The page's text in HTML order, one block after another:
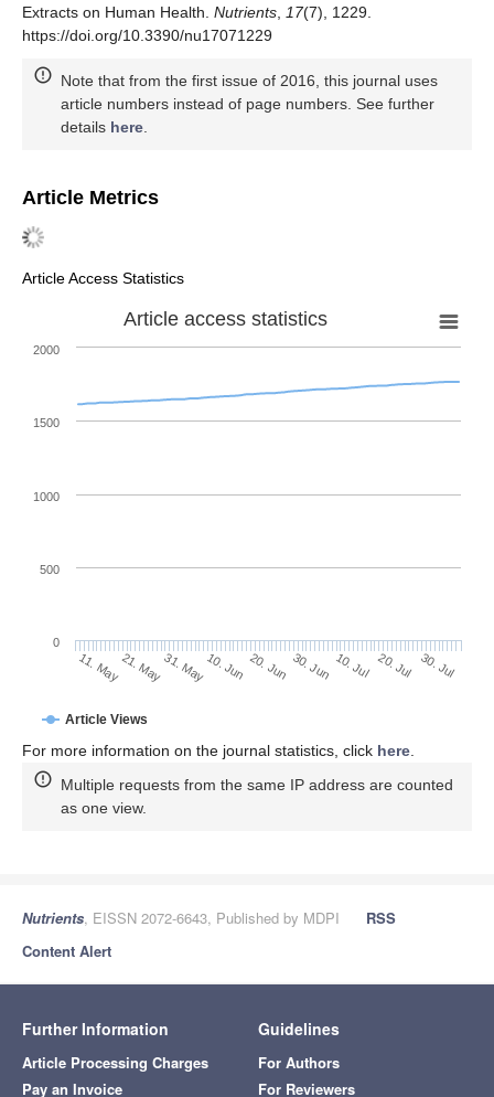
Extracts on Human Health. Nutrients, 17(7), 1229.
https://doi.org/10.3390/nu17071229
Note that from the first issue of 2016, this journal uses
article numbers instead of page numbers. See further
details here.
Article Metrics
Article Access Statistics
Article access statistics
Article Views
11. May21. May31. May10. Jun 20. Jun 30. Jun 10. Jul 20. Jul 30. Jul
0
500
1000
1500
2000
For more information on the journal statistics, click here
Multiple requests from the same IP address are counted
as one view.
Nutrients, EISSN 2072-6643, Published by MDPI
RSS
Content Alert
Further Information
Article Processing Charges
Pay an Invoice
Guidelines
For Authors
For Reviewers